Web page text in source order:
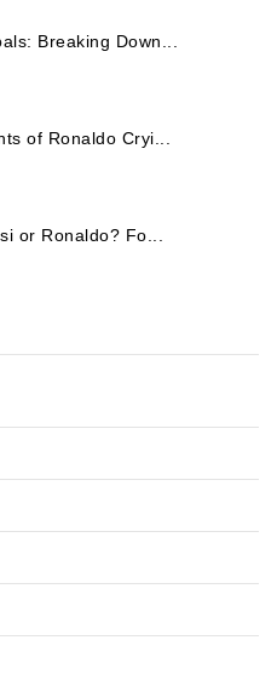
Breaking Down...
of Ronaldo Cryi...
or Ronaldo? Fo...